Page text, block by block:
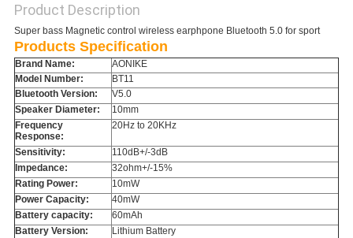
Product Description
Super bass Magnetic control wireless earphpone Bluetooth 5.0 for sport
Products Specification
Brand Name:
AONIKE
Model Number:
BT11
Bluetooth Version:
V5.0
Speaker Diameter:
10mm
Frequency
Response:
20Hz to 20KHz
Sensitivity:
110dB+/-3dB
Impedance:
32ohm+/-15%
Rating Power:
10mW
Power Capacity:
40mW
Battery capacity:
60mAh
Battery Version:
Lithium Battery